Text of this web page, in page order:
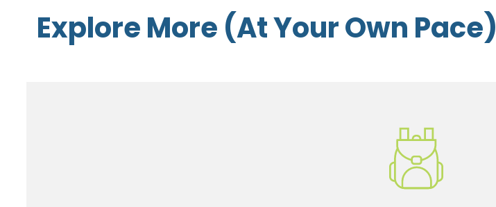
Explore More (At Your Own Pace)